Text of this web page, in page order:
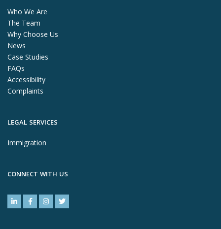
Who We Are
The Team
Why Choose Us
News
Case Studies
FAQs
Accessibility
Complaints
LEGAL SERVICES
Immigration
CONNECT WITH US